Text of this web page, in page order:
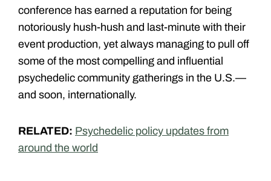
conference has earned a reputation for being
notoriously hush-hush and last-minute with their
event production, yet always managing to pull off
some of the most compelling and influential
psychedelic community gatherings in the U.S.—
and soon, internationally.
RELATED: Psychedelic policy updates from
around the world